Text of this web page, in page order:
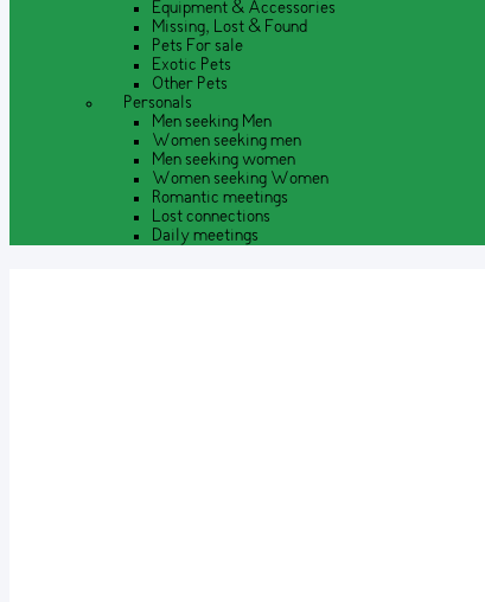
Equipment & Accessories
Missing, Lost & Found
Pets For sale
Exotic Pets
Other Pets
Personals
Men seeking Men
Women seeking men
Men seeking women
Women seeking Women
Romantic meetings
Lost connections
Daily meetings